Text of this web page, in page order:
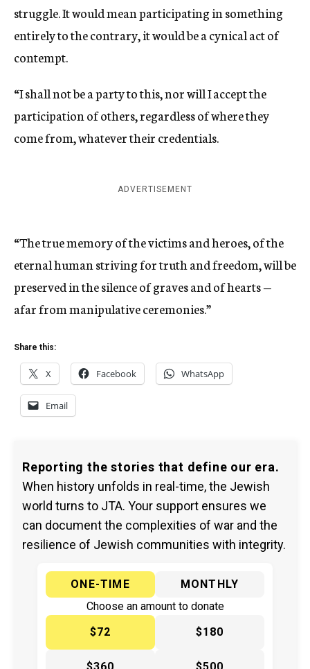
struggle. It would mean participating in something
entirely to the contrary, it would be a cynical act of
contempt.
“I shall not be a party to this, nor will I accept the
participation of others, regardless of where they
come from, whatever their credentials.
ADVERTISEMENT
“The true memory of the victims and heroes, of the
eternal human striving for truth and freedom, will be
preserved in the silence of graves and of hearts —
afar from manipulative ceremonies.”
Share this:
X Facebook WhatsApp
Email
Reporting the stories that define our era.
When history unfolds in real-time, the Jewish
world turns to JTA. Your support ensures we
can document the complexities of war and the
resilience of Jewish communities with integrity.
ONE-TIME
MONTHLY
Choose an amount to donate
$72
$180